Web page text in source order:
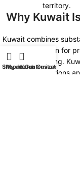
territory.
Why Kuwait
Kuwait combines
appreciation for
prestigious gifting.
corporate institutions
Shop
My account
iPhone Customization
Watch Customization